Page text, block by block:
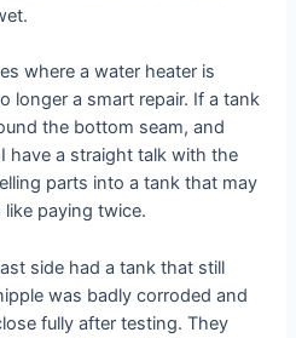
where a water heater is
longer a smart repair. If a tank
the bottom seam, and
have a straight talk with the
parts into a tank that may
paying twice.
side had a tank that still
was badly corroded and
fully after testing. They